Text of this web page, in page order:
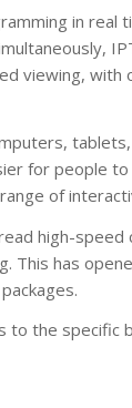
in real
viewing, with
for people
of
high-speed
This has
to the